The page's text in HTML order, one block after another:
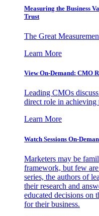
Measuring the Business
Trust
The Great
Learn More
View On-Demand: CMO
Leading CMOs
direct role in
Learn More
Watch Sessions On-
Marketers may be
framework, but few
series, the authors of
their research and
educated decisions on
for their business.